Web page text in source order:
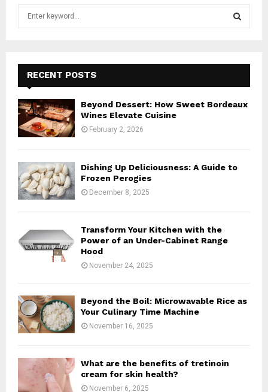
f
o
r
:
E
A
RECENT POSTS
Beyond Dessert: How Sweet Bordeaux
Wines Elevate Cuisine
February 2, 2026
Dishing Up Deliciousness: A Guide to
Frozen Perogies
December 8, 2025
Transform Your Kitchen with the
Power of an Under-Cabinet Range
Hood
November 24, 2025
Beyond the Boil: Microwavable Rice as
Your Culinary Time Machine
November 16, 2025
What are the benefits of tretinoin
cream for skin health?
November 6, 2025